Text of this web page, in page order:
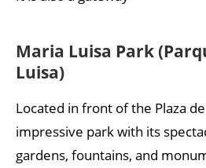
Maria Luisa Park
Luisa)
Located in front of the Plaza
impressive park with its
gardens, fountains, and